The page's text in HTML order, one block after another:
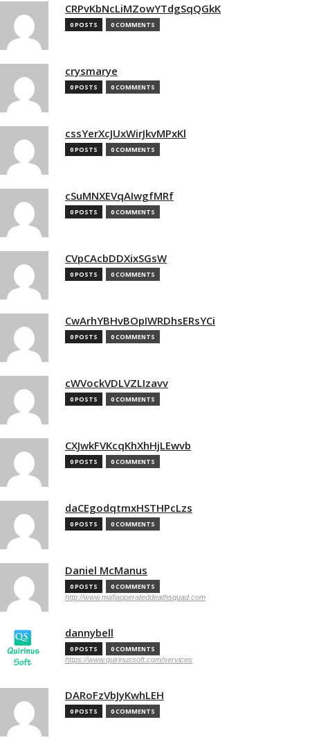
CRPvKbNcLiMZowYTdgSqQGkK
0 POSTS 0 COMMENTS
crysmarye
0 POSTS 0 COMMENTS
cssYerXcJUxWirJkvMPxKl
0 POSTS 0 COMMENTS
cSuMNXEVqAIwgfMRf
0 POSTS 0 COMMENTS
CVpCAcbDDXixSGsW
0 POSTS 0 COMMENTS
CwArhYBHvBOpIWRDhsERsYCi
0 POSTS 0 COMMENTS
cWVockVDLVZLIzavv
0 POSTS 0 COMMENTS
CXJwkFVKcqKhXhHjLEwvb
0 POSTS 0 COMMENTS
daCEgodqtmxHSTHPcLzs
0 POSTS 0 COMMENTS
Daniel McManus
0 POSTS 0 COMMENTS
http://www.mafiaoperateddeathsquad.com
dannybell
0 POSTS 0 COMMENTS
https://www.quirinussoft.com/services
DARoFzVbJyKwhLEH
0 POSTS 0 COMMENTS